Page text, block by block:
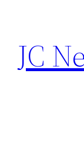
content
JC